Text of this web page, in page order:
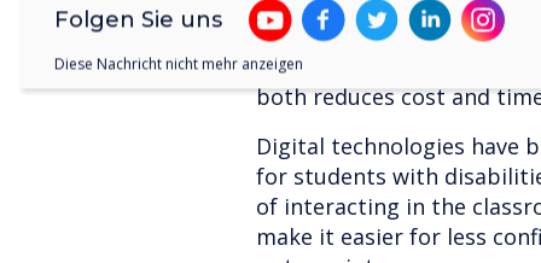
existing services such as
packages. Rather than a
tools can be integrated
both reduces cost and
Digital technologies have
for students with
of interacting in the
make it easier for less
Folgen Sie uns
Diese Nachricht nicht mehr anzeigen